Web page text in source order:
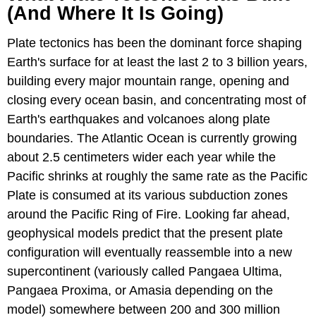
(And Where It Is Going)
Plate tectonics has been the dominant force shaping
Earth's surface for at least the last 2 to 3 billion years,
building every major mountain range, opening and
closing every ocean basin, and concentrating most of
Earth's earthquakes and volcanoes along plate
boundaries. The Atlantic Ocean is currently growing
about 2.5 centimeters wider each year while the
Pacific shrinks at roughly the same rate as the Pacific
Plate is consumed at its various subduction zones
around the Pacific Ring of Fire. Looking far ahead,
geophysical models predict that the present plate
configuration will eventually reassemble into a new
supercontinent (variously called Pangaea Ultima,
Pangaea Proxima, or Amasia depending on the
model) somewhere between 200 and 300 million